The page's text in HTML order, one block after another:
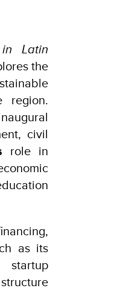
Latin
the
region.
civil
role in
as its
startup